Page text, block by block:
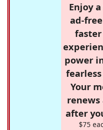
Enjoy
ad-
power
Your
after
$75